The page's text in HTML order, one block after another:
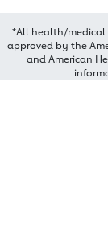
*All health/medical
approved by the
and American